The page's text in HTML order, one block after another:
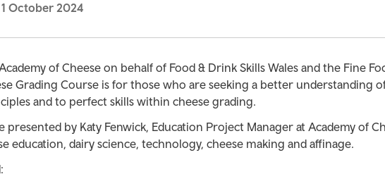
1 October 2024
of Cheese on behalf of Food & Drink Skills Wales and the Fine
Grading Course is for those who are seeking a better understanding
and to perfect skills within cheese grading.
presented by Katy Fenwick, Education Project Manager at Academy of
education, dairy science, technology, cheese making and affinage.